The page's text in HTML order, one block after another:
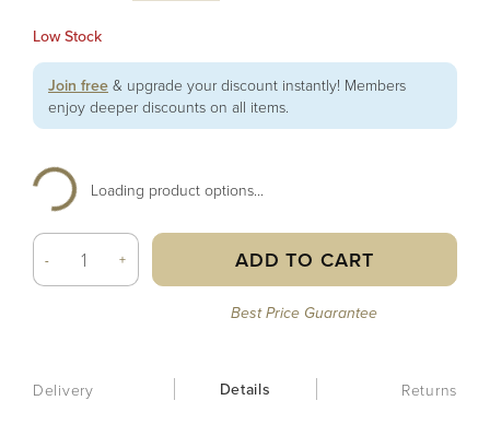
Low Stock
Join free & upgrade your discount instantly! Members
enjoy deeper discounts on all items.
Loading product options...
- + ADD TO CART
Best Price Guarantee
Delivery Details Returns